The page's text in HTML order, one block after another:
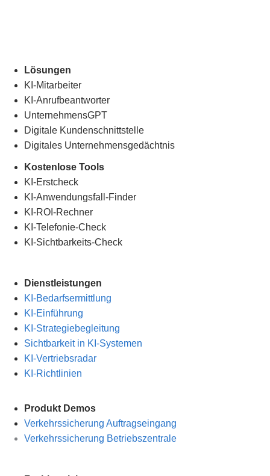
Lösungen
KI-Mitarbeiter
KI-Anrufbeantworter
UnternehmensGPT
Digitale Kundenschnittstelle
Digitales Unternehmensgedächtnis
Kostenlose Tools
KI-Erstcheck
KI-Anwendungsfall-Finder
KI-ROI-Rechner
KI-Telefonie-Check
KI-Sichtbarkeits-Check
Dienstleistungen
KI-Bedarfsermittlung
KI-Einführung
KI-Strategiebegleitung
Sichtbarkeit in KI-Systemen
KI-Vertriebsradar
KI-Richtlinien
Produkt Demos
Verkehrssicherung Auftragseingang
Verkehrssicherung Betriebszentrale